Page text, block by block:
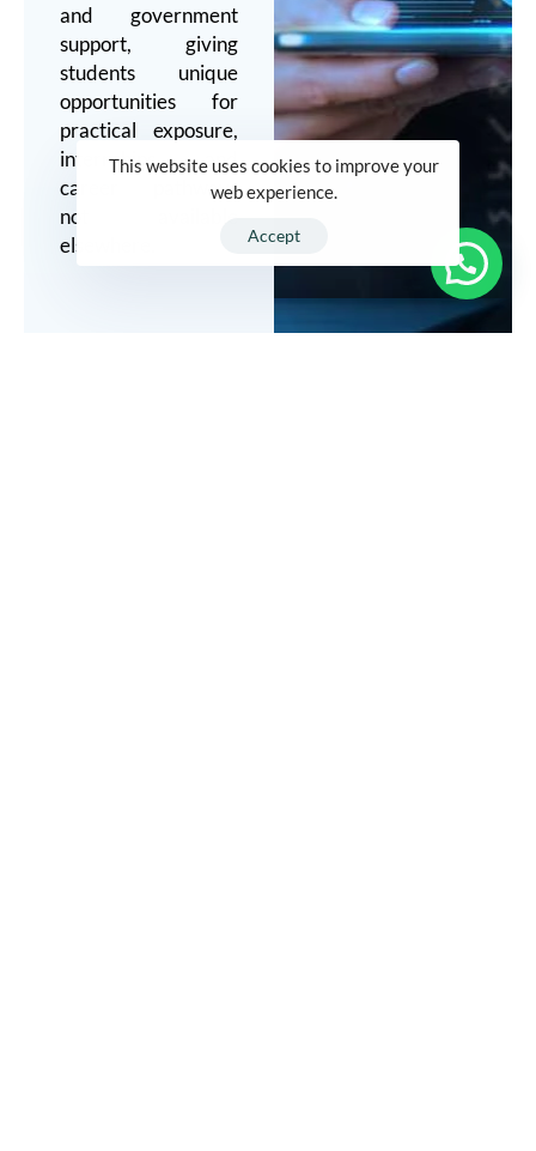
and government
support, giving
students unique
opportunities for
practical exposure,
internships, and
career pathways
not available
elsewhere.
This website uses cookies to improve your
web experience.
Accept